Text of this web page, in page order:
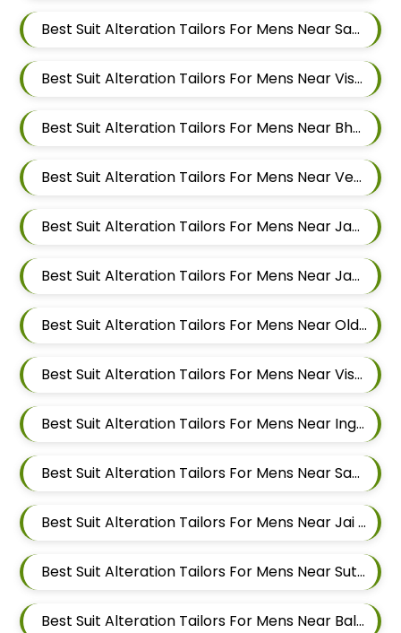
Best Suit Alteration Tailors For Mens Near Sanewadi Aundh Pune Maharashtra 411007
Best Suit Alteration Tailors For Mens Near Vishnu Dev Nagar Wakad Pimpri Chinchwad Maharashtra 411057
Best Suit Alteration Tailors For Mens Near Bhujbal Vasti Wakad Pimpri Chinchwad Maharashtra 411057
Best Suit Alteration Tailors For Mens Near Veerbhadra Nagar Baner Pune Maharashtra 411045
Best Suit Alteration Tailors For Mens Near Jagtap Dairy Pimpri Chinchwad Maharashtra
Best Suit Alteration Tailors For Mens Near Jawakar Nagar Pimple Gurav Pimpri Chinchwad Maharashtra
Best Suit Alteration Tailors For Mens Near Old Sangvi Pimpri Chinchwad Maharashtra
Best Suit Alteration Tailors For Mens Near Vishal Nagar Pimpri Chinchwad Maharashtra
Best Suit Alteration Tailors For Mens Near Ingawale Nagar Pimple Nilakh Pimpri Chinchwad Maharashtra 411027
Best Suit Alteration Tailors For Mens Near Sanewadi Aundh Pune Maharashtra 411007
Best Suit Alteration Tailors For Mens Near Jai Bhavani Nagar Pashan Pune Maharashtra 411021
Best Suit Alteration Tailors For Mens Near Sutarwadi Pashan Pune Maharashtra 411021
Best Suit Alteration Tailors For Mens Near Balewadi Gaon Balewadi Pune Maharashtra